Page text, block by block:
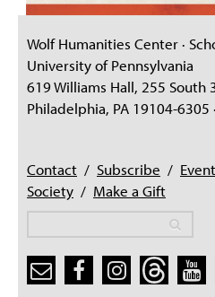
Wolf Humanities Center ·
University of Pennsylvania
619 Williams Hall, 255 South
Philadelphia, PA 19104-6305
Contact / Subscribe /
Society / Make a Gift